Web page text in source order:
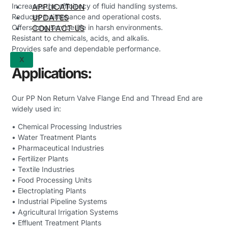
APPLICATION
UPDATES
CONTACT US
X
Increases the efficiency of fluid handling systems.
Reduces maintenance and operational costs.
Offers long service life in harsh environments.
Resistant to chemicals, acids, and alkalis.
Provides safe and dependable performance.
Applications:
Our PP Non Return Valve Flange End and Thread End are
widely used in:
• Chemical Processing Industries
• Water Treatment Plants
• Pharmaceutical Industries
• Fertilizer Plants
• Textile Industries
• Food Processing Units
• Electroplating Plants
• Industrial Pipeline Systems
• Agricultural Irrigation Systems
• Effluent Treatment Plants